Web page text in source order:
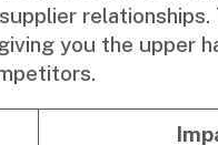
you the upper